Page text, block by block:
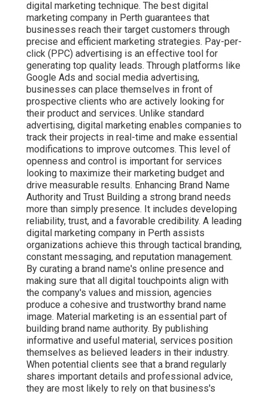
digital marketing technique. The best digital
marketing company in Perth guarantees that
businesses reach their target customers through
precise and efficient marketing strategies. Pay-per-
click (PPC) advertising is an effective tool for
generating top quality leads. Through platforms like
Google Ads and social media advertising,
businesses can place themselves in front of
prospective clients who are actively looking for
their product and services. Unlike standard
advertising, digital marketing enables companies to
track their projects in real-time and make essential
modifications to improve outcomes. This level of
openness and control is important for services
looking to maximize their marketing budget and
drive measurable results. Enhancing Brand Name
Authority and Trust Building a strong brand needs
more than simply presence. It includes developing
reliability, trust, and a favorable credibility. A leading
digital marketing company in Perth assists
organizations achieve this through tactical branding,
constant messaging, and reputation management.
By curating a brand name's online presence and
making sure that all digital touchpoints align with
the company's values and mission, agencies
produce a cohesive and trustworthy brand name
image. Material marketing is an essential part of
building brand name authority. By publishing
informative and useful material, services position
themselves as believed leaders in their industry.
When potential clients see that a brand regularly
shares important details and professional advice,
they are most likely to rely on that business's